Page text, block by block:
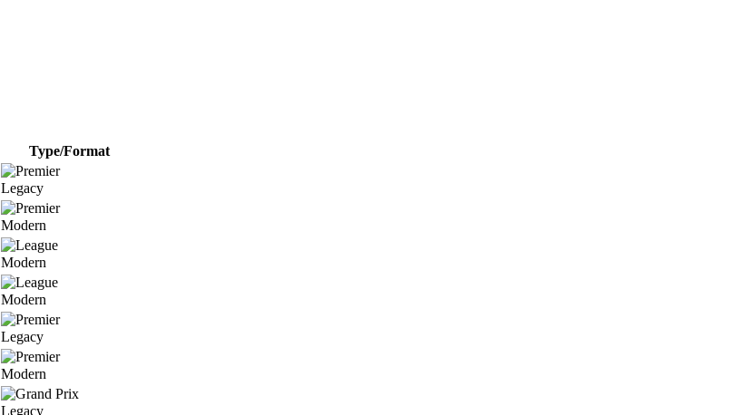
Type/Format
Legacy
Modern
Modern
Modern
Legacy
Modern
Legacy